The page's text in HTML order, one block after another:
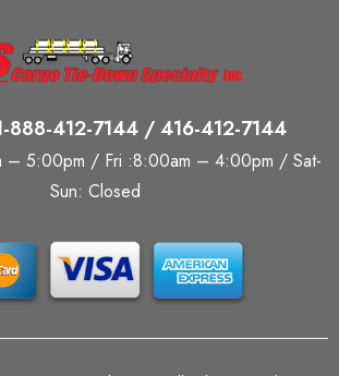
888-412-7144 / 416-412-7144
– 5:00pm / Fri :8:00am – 4:00pm / Sat-
Sun: Closed